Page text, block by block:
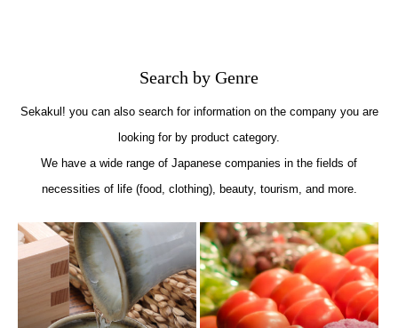
Search by Genre
Sekakul! you can also search for information on the company you are
looking for by product category.
We have a wide range of Japanese companies in the fields of
necessities of life (food, clothing), beauty, tourism, and more.